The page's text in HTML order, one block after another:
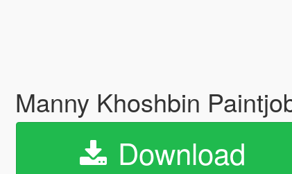
Manny Khoshbin
Download